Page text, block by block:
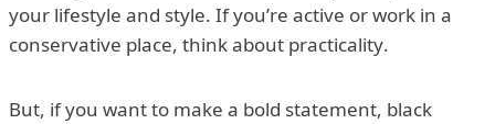
your lifestyle and style. If you’re active or work in a
conservative place, think about practicality.
But, if you want to make a bold statement, black